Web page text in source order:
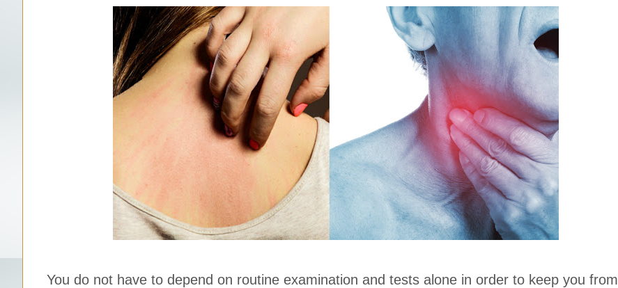
You do not have to depend on routine examination and tests alone in order to keep you from